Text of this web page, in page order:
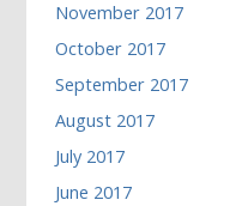
November 2017
October 2017
September 2017
August 2017
July 2017
June 2017